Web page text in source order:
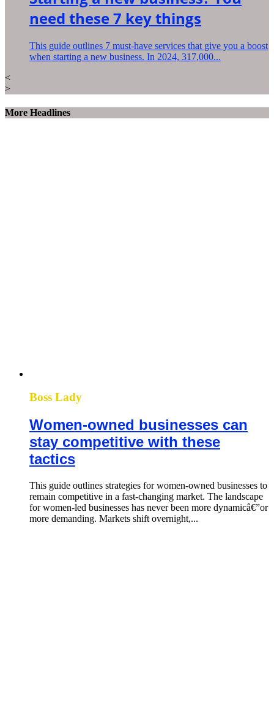
need these 7 key things
This guide outlines 7 must-have services that give you a boost
when starting a new business. In 2024, 317,000...
<
>
More Headlines
Boss Lady
Women-owned businesses can
stay competitive with these
tactics
This guide outlines strategies for women-owned businesses to
remain competitive in a fast-changing market. The landscape
for women-led businesses has never been more dynamicâ€”or
more demanding. Markets shift overnight,...